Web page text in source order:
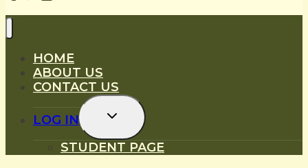
HOME
ABOUT US
CONTACT US
LOG IN
Toggle
STUDENT PAGE